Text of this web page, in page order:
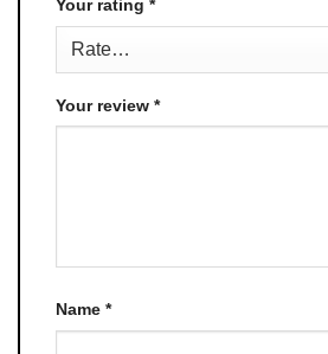
Your rating *
Your review *
Name *